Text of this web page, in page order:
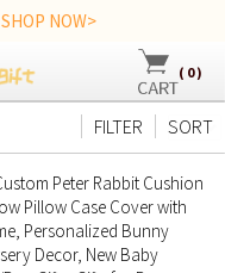
NOW>
( 0)
SORT
FILTER